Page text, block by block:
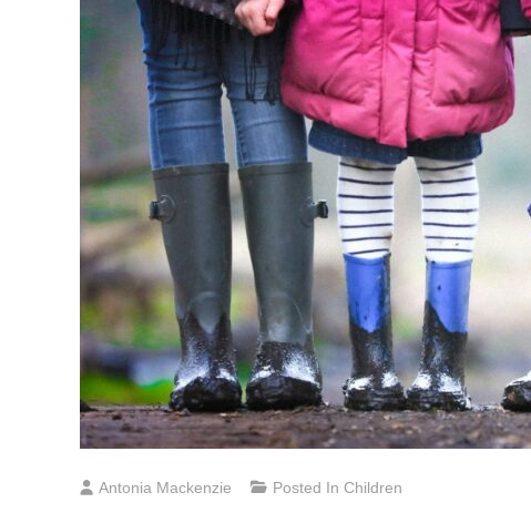
Antonia Mackenzie Posted In Children